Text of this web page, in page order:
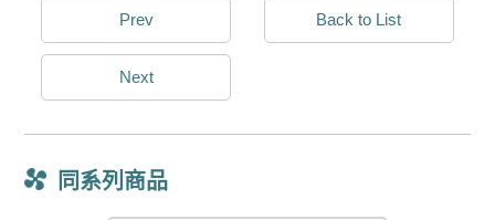
Prev Back to List
Next
同系列商品